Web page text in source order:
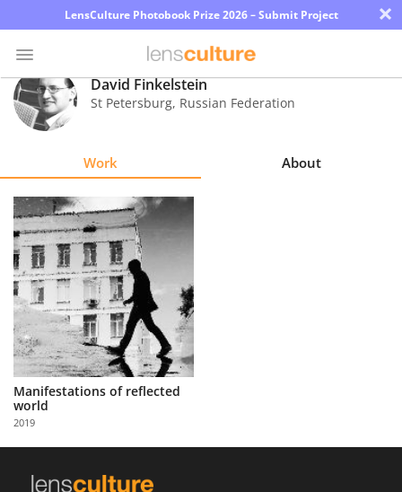
LensCulture Photobook Prize 2026 – Submit Project ×
Photo
Contest
Explore
Learn
About
Us
Partner
with
Us
Sign
David Finkelstein
St Petersburg, Russian Federation
Work About
Manifestations of reflected
world
2019